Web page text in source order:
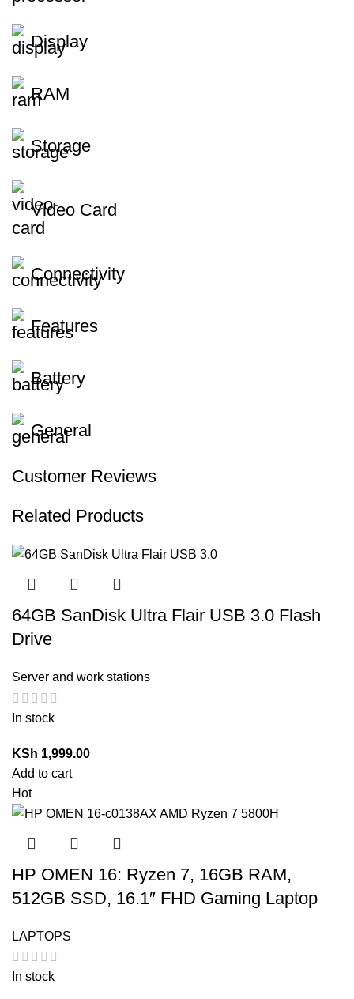
Display
RAM
Storage
Video Card
Connectivity
Features
Battery
General
Customer Reviews
Related Products
64GB SanDisk Ultra Flair USB 3.0 Flash
Drive
Server and work stations
In stock
KSh 1,999.00
Add to cart
Hot
HP OMEN 16: Ryzen 7, 16GB RAM,
512GB SSD, 16.1″ FHD Gaming Laptop
LAPTOPS
In stock